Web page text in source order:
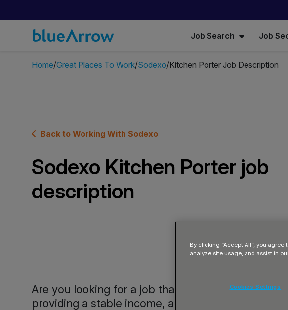
Job Search Job
Home Great Places To Work Sodexo Kitchen Porter Job Description
Back to Working With Sodexo
Sodexo Kitchen Porter job
description
Are you looking for a job that provides an
providing a stable income, and regular shifts?
By clicking “Accept All”, you
analyze site usage, and assist in
Cookies Settings